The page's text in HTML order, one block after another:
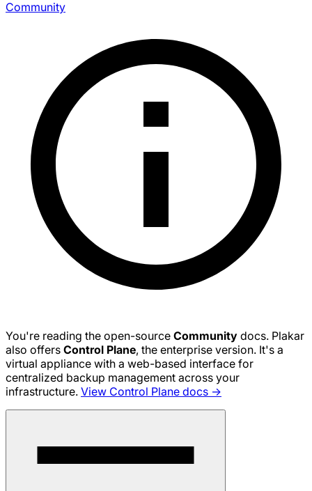
Community
You're reading the open-source Community docs. Plakar
also offers Control Plane, the enterprise version. It's a
virtual appliance with a web-based interface for
centralized backup management across your
infrastructure. View Control Plane docs →